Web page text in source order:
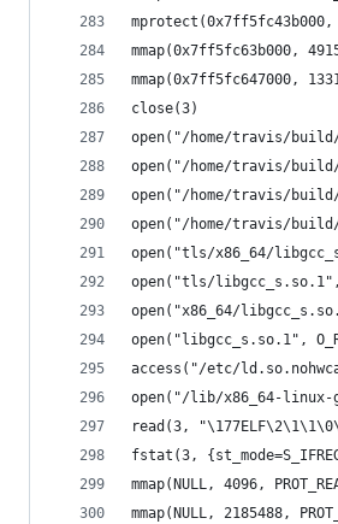
mprotect(0x7ff5fc43b000,
mmap(0x7ff5fc63b000,
mmap(0x7ff5fc647000,
close(3)
open("/home/travis/build/
open("/home/travis/
open("/home/travis/
open("/home/travis/build/
open("tls/x86_64/
open("tls/libgcc_s.so.1",
open("x86_64/
open("libgcc_s.so.1",
access("/etc/
open("/lib/x86_64-linux-
read(3,
fstat(3,
mmap(NULL, 4096,
mmap(NULL, 2185488,